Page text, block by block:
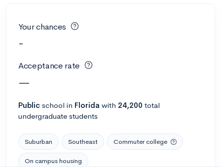
Your chances
-
Acceptance rate
—
Public school in Florida with 24,200 total
undergraduate students
Suburban Southeast Commuter college
On campus housing